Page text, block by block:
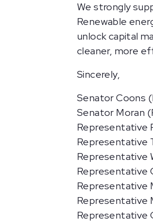
We strongly
Renewable
unlock capital
cleaner, more
Sincerely,
Senator Coons
Senator Moran
Representative
Representative
Representative
Representative
Representative
Representative
Representative